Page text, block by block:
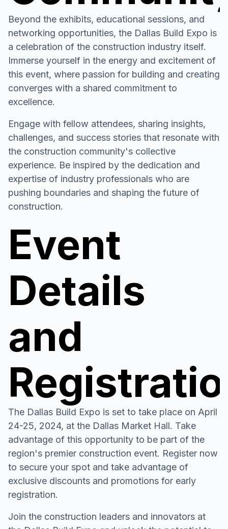
Beyond the exhibits, educational sessions, and
networking opportunities, the Dallas Build Expo is
a celebration of the construction industry itself.
Immerse yourself in the energy and excitement of
this event, where passion for building and creating
converges with a shared commitment to
excellence.
Engage with fellow attendees, sharing insights,
challenges, and success stories that resonate with
the construction community's collective
experience. Be inspired by the dedication and
expertise of industry professionals who are
pushing boundaries and shaping the future of
construction.
Event
Details
and
The Dallas Build Expo is set to take place on April
24-25, 2024, at the Dallas Market Hall. Take
advantage of this opportunity to be part of the
region's premier construction event. Register now
to secure your spot and take advantage of
exclusive discounts and promotions for early
registration.
Join the construction leaders and innovators at